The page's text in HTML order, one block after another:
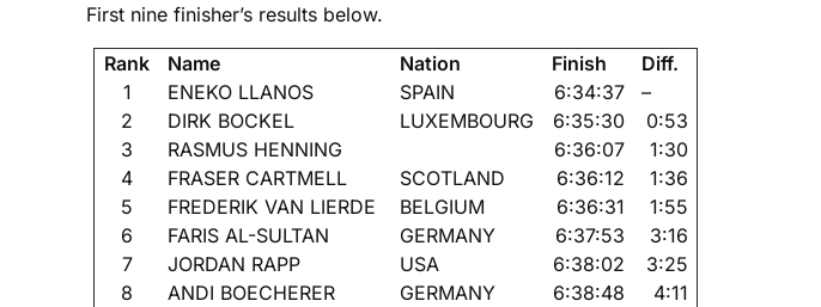
First nine finisher’s results below.
Rank Name Nation Finish
Diff.
1
ENEKO LLANOS SPAIN 6:34:37
–
2
DIRK BOCKEL LUXEMBOURG 6:35:30
0:53
3
RASMUS HENNING 6:36:07
1:30
4
FRASER CARTMELL SCOTLAND 6:36:12
1:36
5
FREDERIK VAN LIERDE BELGIUM 6:36:31
1:55
6
FARIS AL-SULTAN GERMANY 6:37:53
3:16
7
JORDAN RAPP USA 6:38:02
3:25
8
ANDI BOECHERER GERMANY 6:38:48
4:11